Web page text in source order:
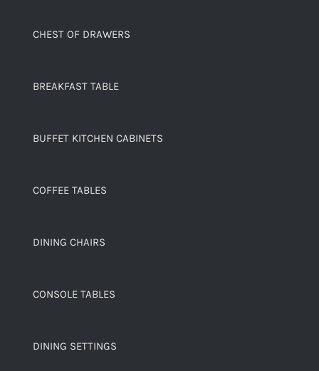
CHEST OF DRAWERS
BREAKFAST TABLE
BUFFET KITCHEN CABINETS
COFFEE TABLES
DINING CHAIRS
CONSOLE TABLES
DINING SETTINGS